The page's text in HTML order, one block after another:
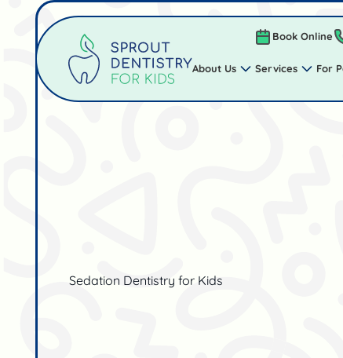
Book Online
About Us Services For
Sedation Dentistry for Kids